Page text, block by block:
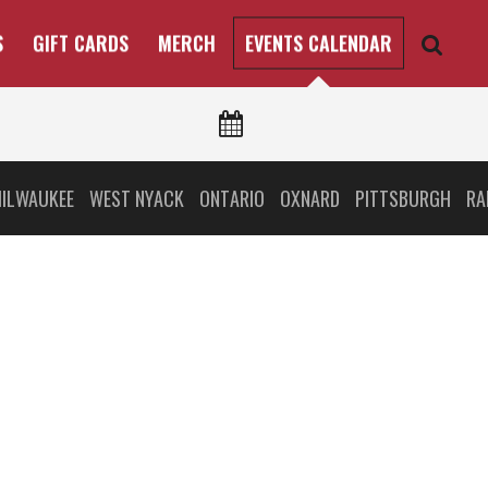
GIFT CARDS MERCH EVENTS CALENDAR
WEST NYACK ONTARIO OXNARD PITTSBURGH